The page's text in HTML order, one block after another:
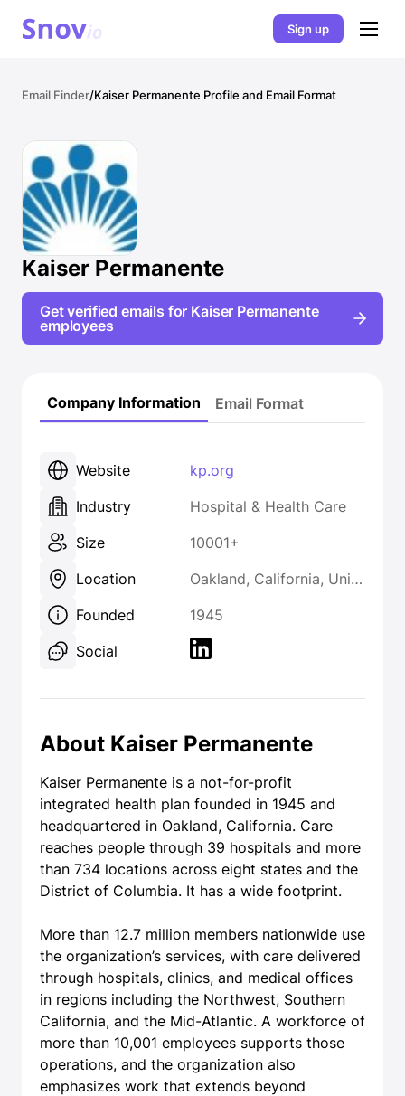
Sign up
Email Finder/Kaiser Permanente Profile and Email Format
Kaiser Permanente
Get verified emails for Kaiser Permanente
employees
Company Information Email Format
Website
kp.org
Industry
Hospital & Health Care
Size
10001+
Location
Oakland, California, United States
Founded
1945
Social
About Kaiser Permanente
Kaiser Permanente is a not-for-profit
integrated health plan founded in 1945 and
headquartered in Oakland, California. Care
reaches people through 39 hospitals and more
than 734 locations across eight states and the
District of Columbia. It has a wide footprint.
More than 12.7 million members nationwide use
the organization’s services, with care delivered
through hospitals, clinics, and medical offices
in regions including the Northwest, Southern
California, and the Mid-Atlantic. A workforce of
more than 10,001 employees supports those
operations, and the organization also
emphasizes work that extends beyond